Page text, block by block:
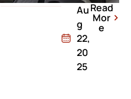
Au
g
22,
20
25
Read
Mor
e